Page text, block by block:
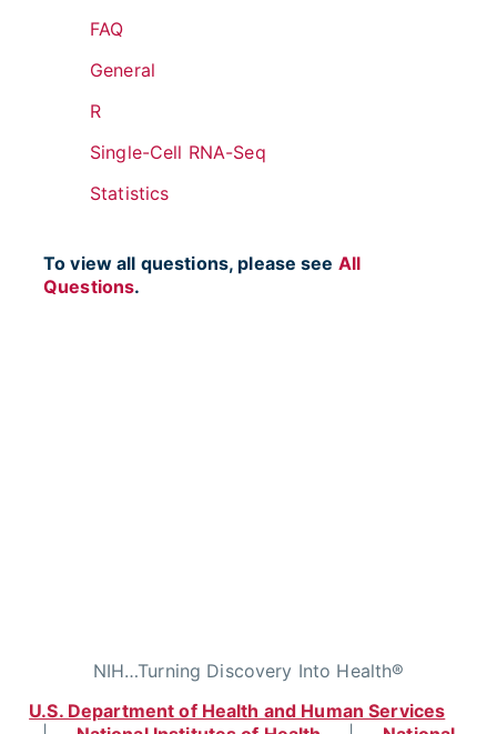
FAQ
General
R
Single-Cell RNA-Seq
Statistics
To view all questions, please see All
Questions.
NIH…Turning Discovery Into Health®
U.S. Department of Health and Human Services